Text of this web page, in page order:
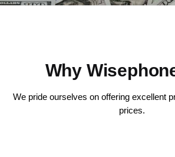
Why
We pride ourselves on offering excellent
prices.